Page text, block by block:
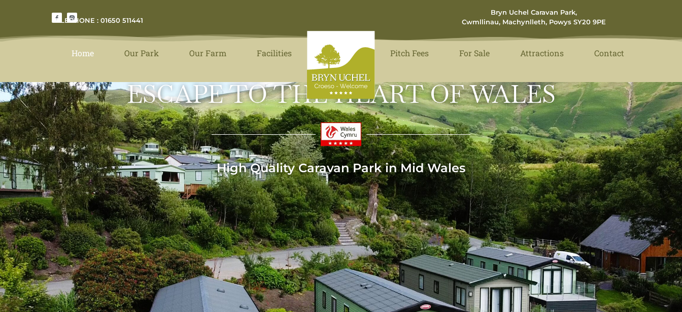
TELEPHONE : 01650 511441
Bryn Uchel Caravan Park,
Cwmllinau, Machynlleth, Powys SY20 9PE
Home Our Park Our Farm Facilities Pitch Fees For Sale Attractions Contact
ESCAPE TO THE HEART OF WALES
High Quality Caravan Park in Mid Wales